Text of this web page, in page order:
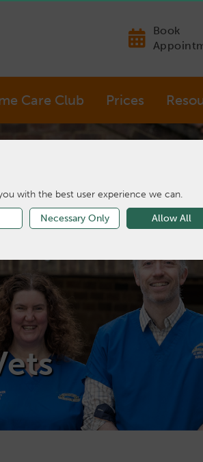
with the best user experience we can.
Necessary Only Allow All
Book
Care Club Prices